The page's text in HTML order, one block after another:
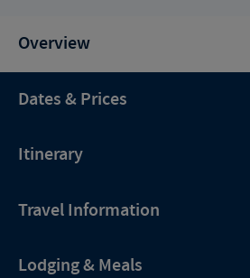
Overview
Dates & Prices
Itinerary
Travel Information
Lodging & Meals